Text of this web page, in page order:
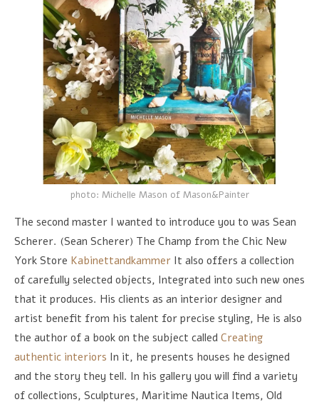
photo: Michelle Mason of Mason&Painter
The second master I wanted to introduce you to was Sean
Scherer. (Sean Scherer) The Champ from the Chic New
York Store Kabinettandkammer It also offers a collection
of carefully selected objects, Integrated into such new ones
that it produces. His clients as an interior designer and
artist benefit from his talent for precise styling, He is also
the author of a book on the subject called Creating
authentic interiors In it, he presents houses he designed
and the story they tell. In his gallery you will find a variety
of collections, Sculptures, Maritime Nautica Items, Old